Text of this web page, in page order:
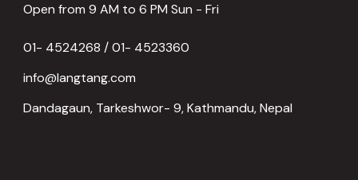
Open from 9 AM to 6 PM Sun - Fri
01- 4524268 / 01- 4523360
info@langtang.com
Dandagaun, Tarkeshwor- 9, Kathmandu, Nepal